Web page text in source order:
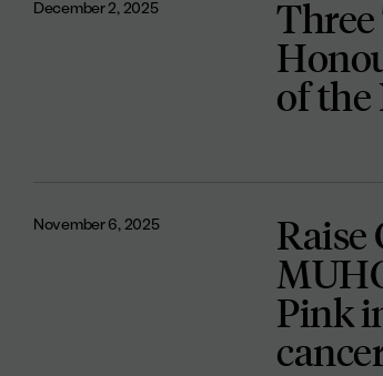
December 2, 2025
of the
November 6, 2025 Raise
Pink